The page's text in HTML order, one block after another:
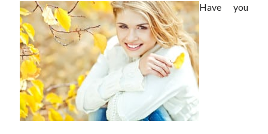
Have you